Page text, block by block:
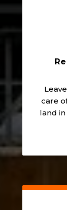
care
land